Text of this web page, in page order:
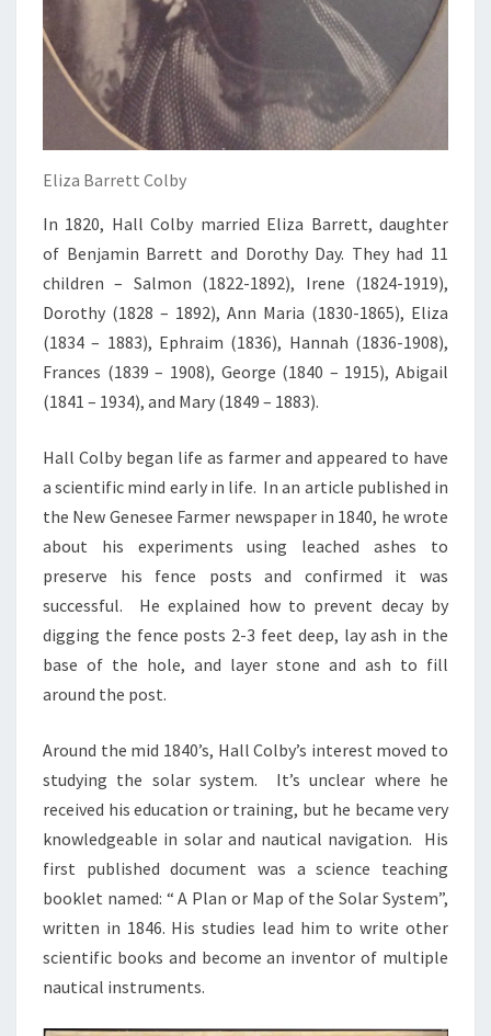
Eliza Barrett Colby
In 1820, Hall Colby married Eliza Barrett, daughter
of Benjamin Barrett and Dorothy Day. They had 11
children – Salmon (1822-1892), Irene (1824-1919),
Dorothy (1828 – 1892), Ann Maria (1830-1865), Eliza
(1834 – 1883), Ephraim (1836), Hannah (1836-1908),
Frances (1839 – 1908), George (1840 – 1915), Abigail
(1841 – 1934), and Mary (1849 – 1883).
Hall Colby began life as farmer and appeared to have
a scientific mind early in life. In an article published in
the New Genesee Farmer newspaper in 1840, he wrote
about his experiments using leached ashes to
preserve his fence posts and confirmed it was
successful. He explained how to prevent decay by
digging the fence posts 2-3 feet deep, lay ash in the
base of the hole, and layer stone and ash to fill
around the post.
Around the mid 1840’s, Hall Colby’s interest moved to
studying the solar system. It’s unclear where he
received his education or training, but he became very
knowledgeable in solar and nautical navigation. His
first published document was a science teaching
booklet named: “ A Plan or Map of the Solar System”,
written in 1846. His studies lead him to write other
scientific books and become an inventor of multiple
nautical instruments.